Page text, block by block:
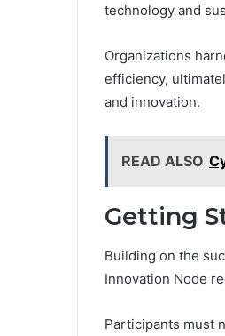
technology and
Organizations
efficiency,
and innovation.
READ ALSO
Getting
Building on the
Innovation Node
Participants must